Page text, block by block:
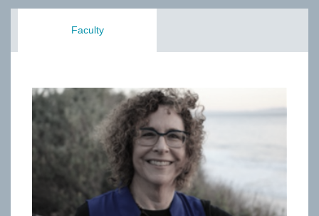
Faculty